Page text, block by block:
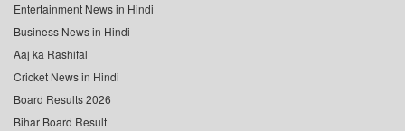
Entertainment News in Hindi
Business News in Hindi
Aaj ka Rashifal
Cricket News in Hindi
Board Results 2026
Bihar Board Result